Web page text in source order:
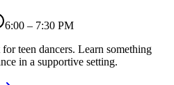
6:00 – 7:30 PM
teen dancers. Learn something
in a supportive setting.